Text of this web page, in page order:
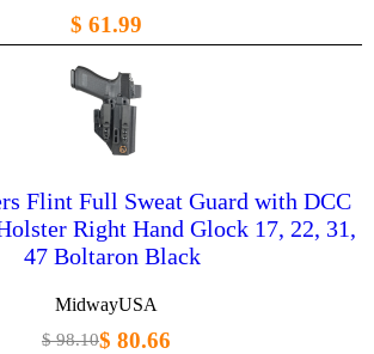
$ 61.99
Flint Full Sweat Guard with DCC
Right Hand Glock 17, 22, 31,
47 Boltaron Black
MidwayUSA
$ 98.10$ 80.66